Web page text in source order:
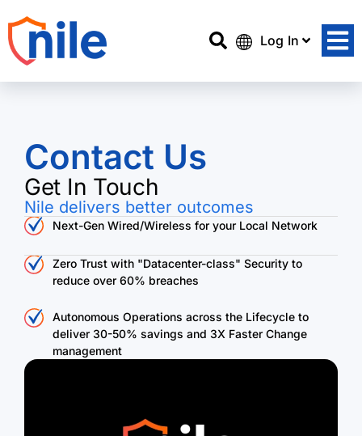
Log In
Contact Us
Get In Touch
Nile delivers better outcomes
Next-Gen Wired/Wireless for your Local Network
Zero Trust with "Datacenter-class" Security to
reduce over 60% breaches
Autonomous Operations across the Lifecycle to
deliver 30-50% savings and 3X Faster Change
management